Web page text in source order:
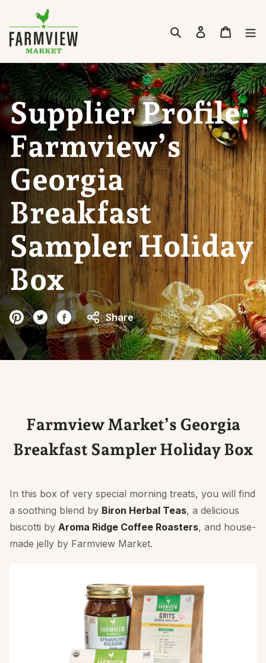
Skip to content
Search Cart
Supplier Profile:
Farmview’s
Georgia
Breakfast
Sampler Holiday
Box
Share
Farmview Market’s Georgia
Breakfast Sampler Holiday Box
In this box of very special morning treats, you will find
a soothing blend by Biron Herbal Teas, a delicious
biscotti by Aroma Ridge Coffee Roasters, and house-
made jelly by Farmview Market.